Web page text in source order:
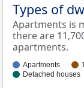
Types of
Apartments is
there are
apartments.
Apartments
Detached houses